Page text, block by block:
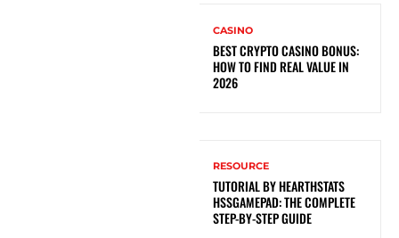
CASINO
BEST CRYPTO CASINO BONUS:
HOW TO FIND REAL VALUE IN
2026
RESOURCE
TUTORIAL BY HEARTHSTATS
HSSGAMEPAD: THE COMPLETE
STEP-BY-STEP GUIDE